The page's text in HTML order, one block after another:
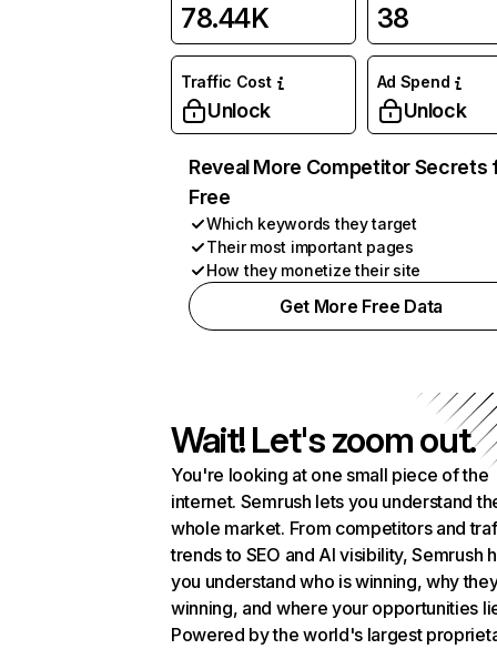
78.44K 38
Traffic Cost
Unlock
Ad Spend
Unlock
Reveal More Competitor Secrets
Free
Which keywords they target
Their most important pages
How they monetize their site
Get More Free Data
Wait! Let's zoom out.
You're looking at one small piece of the
internet. Semrush lets you understand
whole market. From competitors and
trends to SEO and AI visibility, Semrush
you understand who is winning, why
winning, and where your opportunities
Powered by the world's largest